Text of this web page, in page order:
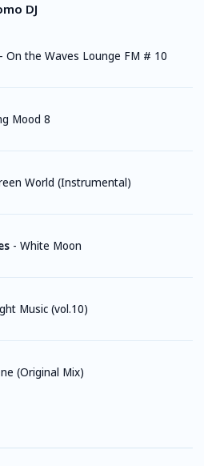
DJ
- On the Waves Lounge FM # 10
Mood 8
World (Instrumental)
- White Moon
Music (vol.10)
(Original Mix)